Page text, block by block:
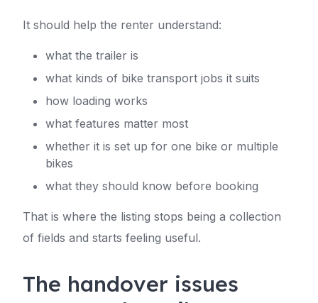
It should help the renter understand:
what the trailer is
what kinds of bike transport jobs it suits
how loading works
what features matter most
whether it is set up for one bike or multiple
bikes
what they should know before booking
That is where the listing stops being a collection
of fields and starts feeling useful.
The handover issues